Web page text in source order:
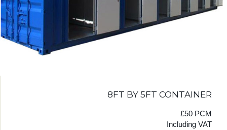
8FT BY 5FT CONTAINER
£50 PCM
Including VAT